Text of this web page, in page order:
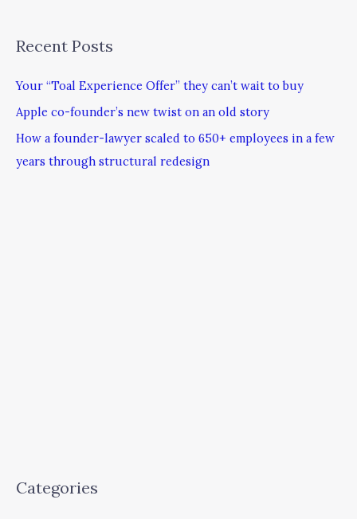
Recent Posts
Your “Toal Experience Offer” they can’t wait to buy
Apple co-founder’s new twist on an old story
How a founder-lawyer scaled to 650+ employees in a few
years through structural redesign
Categories